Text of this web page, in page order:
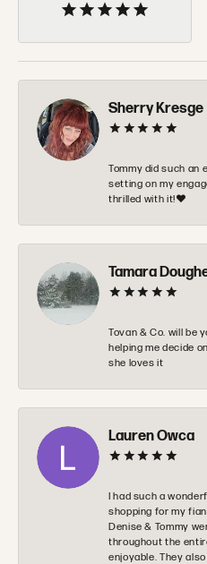
Sherry Kresge
Tommy did such an
setting on my
thrilled with it!❤️
Tamara
Tovan & Co. will be
helping me decide
she loves it
Lauren Owca
I had such a
shopping for my
Denise & Tommy
throughout the
enjoyable. They